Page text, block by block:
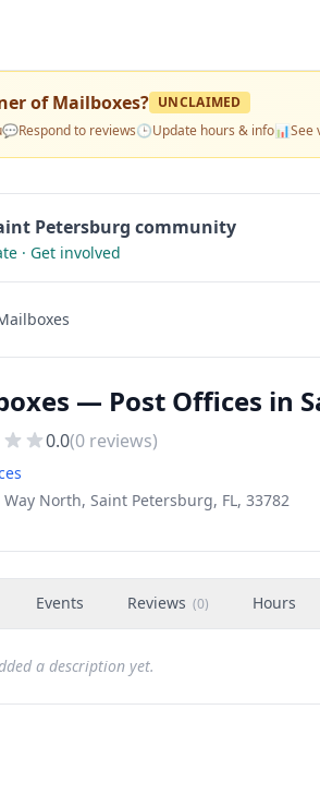
ofMailboxes? UNCLAIMED
💬Respond to reviews🕒Update hours & info📊See
Petersburg community
· Get involved
— Post Offices in
0.0(0 reviews)
Way North, Saint Petersburg, FL, 33782
Events Reviews (0) Hours
a description yet.